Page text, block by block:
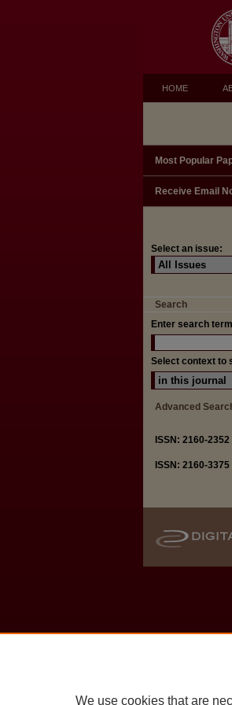
HOME
Most Popular
Receive Email
Select an issue:
Search
Enter search
Select context to
Advanced
ISSN: 2160-2352
ISSN: 2160-
We use cookies that are